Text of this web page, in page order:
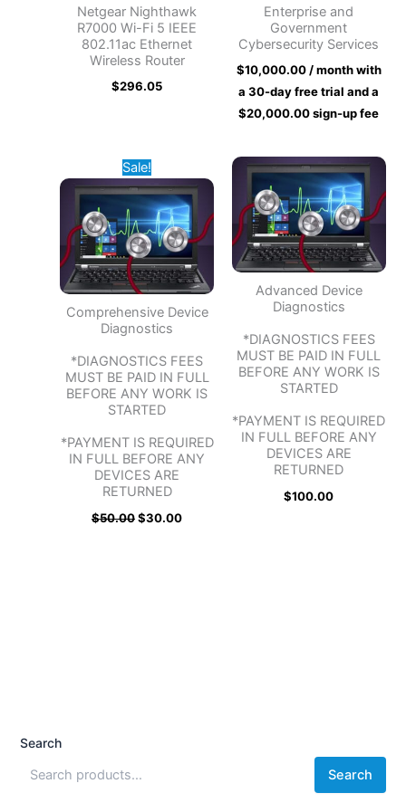
Search
Search
Netgear Nighthawk
R7000 Wi-Fi 5 IEEE
802.11ac Ethernet
Wireless Router
$296.05
Enterprise and
Government
Cybersecurity Services
$10,000.00 / month with
a 30-day free trial and a
$20,000.00sign-up fee
Sale!
Comprehensive Device
Diagnostics
*DIAGNOSTICS FEES
MUST BE PAID IN FULL
BEFORE ANY WORK IS
STARTED
*PAYMENT IS REQUIRED
IN FULL BEFORE ANY
DEVICES ARE
RETURNED
$50.00
Original
price
was:
$50.00.
$30.00
price
is:
$30.00.
Advanced Device
Diagnostics
*DIAGNOSTICS FEES
MUST BE PAID IN FULL
BEFORE ANY WORK IS
STARTED
*PAYMENT IS REQUIRED
IN FULL BEFORE ANY
DEVICES ARE
RETURNED
$100.00